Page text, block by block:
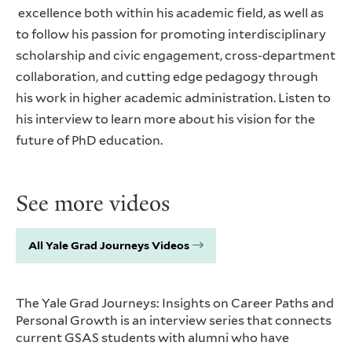
excellence both within his academic field, as well as
to follow his passion for promoting interdisciplinary
scholarship and civic engagement, cross-department
collaboration, and cutting edge pedagogy through
his work in higher academic administration. Listen to
his interview to learn more about his vision for the
future of PhD education.
See more videos
All Yale Grad Journeys Videos
The Yale Grad Journeys: Insights on Career Paths and
Personal Growth is an interview series that connects
current GSAS students with alumni who have